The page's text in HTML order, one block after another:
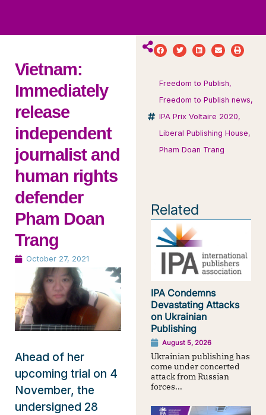
Vietnam:
Immediately
release
independent
journalist and
human rights
defender
Pham Doan
Trang
October 27, 2021
Ahead of her
upcoming trial on 4
November, the
undersigned 28
Freedom to Publish,
Freedom to Publish news,
IPA Prix Voltaire 2020,
Liberal Publishing House,
Pham Doan Trang
Related
IPA Condemns
Devastating Attacks
on Ukrainian
Publishing
August 5, 2026
Ukrainian publishing has
come under concerted
attack from Russian
forces...